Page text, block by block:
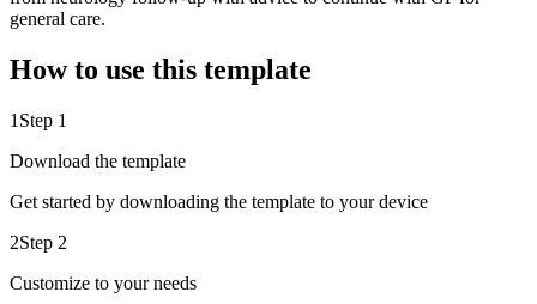
general care.
How to use this template
1 Step 1
Download the template
Get started by downloading the template to your device
2Step 2
Customize to your needs